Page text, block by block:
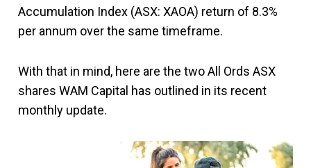
Accumulation Index (ASX: XAOA) return of 8.3%
per annum over the same timeframe.
With that in mind, here are the two All Ords ASX
shares WAM Capital has outlined in its recent
monthly update.